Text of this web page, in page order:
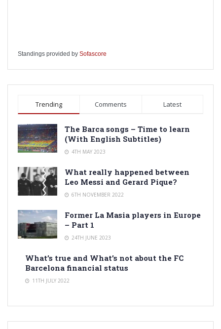
Standings provided by Sofascore
Trending Comments Latest
The Barca songs – Time to learn
(With English Subtitles)
4TH MAY 2023
What really happened between
Leo Messi and Gerard Pique?
6TH NOVEMBER 2022
Former La Masia players in Europe
– Part 1
24TH JUNE 2023
What’s true and What’s not about the FC
Barcelona financial status
11TH JULY 2022